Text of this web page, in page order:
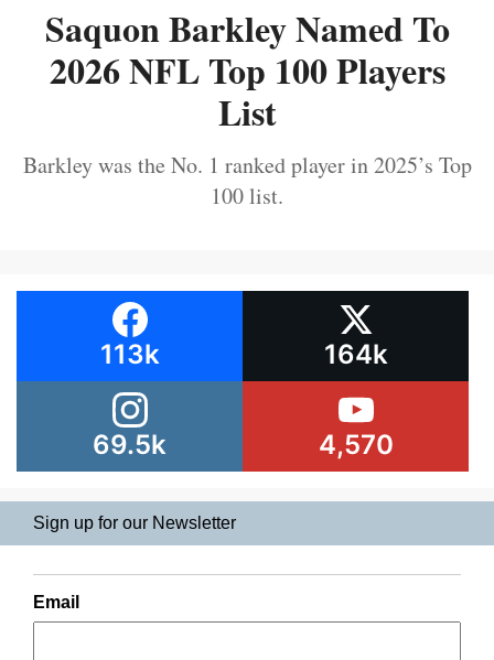
Saquon Barkley Named To
2026 NFL Top 100 Players
List
Barkley was the No. 1 ranked player in 2025’s Top
100 list.
113k 164k
69.5k 4,570
Sign up for our Newsletter
Email